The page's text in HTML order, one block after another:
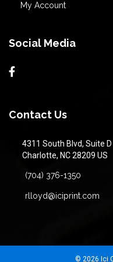
My Account
Social Media
Contact Us
4311 South Blvd, Suite D
Charlotte, NC 28209 US
(704) 376-1350
rlloyd@iciprint.com
© 2026 Ici